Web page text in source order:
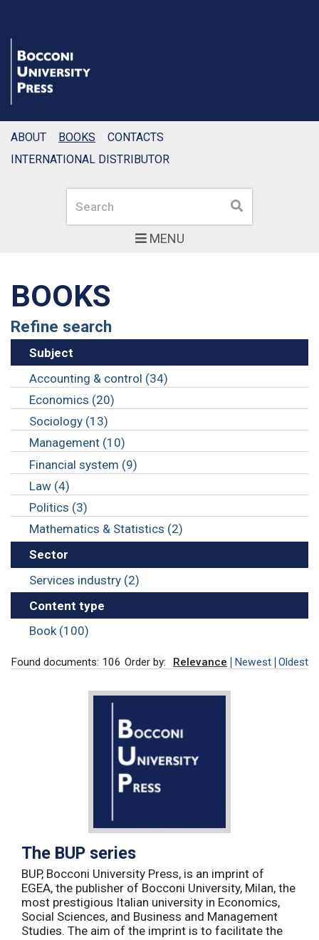
MENU
Search Search
ABOUT BOOKS
CONTACTS
INTERNATIONAL DISTRIBUTOR
BOOKS
Refine search
Subject
Accounting & control (34)
Economics (20)
Sociology (13)
Management (10)
Financial system (9)
Law (4)
Politics (3)
Mathematics & Statistics (2)
Sector
Services industry (2)
Content type
Book (100)
Found documents: 106 Order by: Relevance Newest Oldest
The BUP series
BUP, Bocconi University Press, is an imprint of
EGEA, the publisher of Bocconi University, Milan, the
most prestigious Italian university in Economics,
Social Sciences, and Business and Management
Studies. The aim of the imprint is to facilitate the